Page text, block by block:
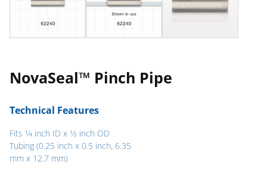
NovaSeal™ Pinch Pipe
Technical Features
Fits 1⁄4 inch ID x 1⁄2 inch OD
Tubing (0.25 inch x 0.5 inch, 6.35
mm x 12.7 mm)